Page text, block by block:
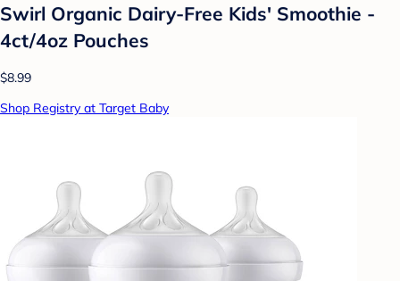
Swirl Organic Dairy-Free Kids' Smoothie -
4ct/4oz Pouches
$8.99
Shop Registry at Target Baby